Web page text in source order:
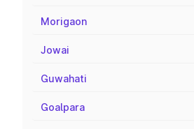
Morigaon
Jowai
Guwahati
Goalpara